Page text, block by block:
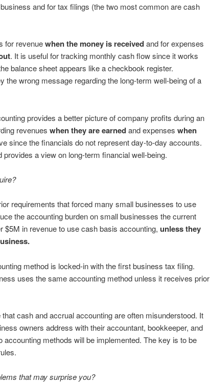
and for tax filings (the two most common are cash
for revenuewhen the money is receivedand for expenses
. It is useful for tracking monthly cash flow since it works
balance sheet appears like a checkbook register.
the wrong message regarding the long-term well-being of a
provides a better picture of company profits during an
revenues when they are earnedand expenses when
since the financials do not represent day-to-day accounts.
a view on long-term financial well-being.
requirements that forced many small businesses to use
the accounting burden on small businesses the current
$5M in revenue to use cash basis accounting, unless they
method is locked-in with the first business tax filing.
uses the same accounting method unless it receives prior
cash and accrual accounting are often misunderstood. It
owners address with their accountant, bookkeeper, and
accounting methods will be implemented. The key is to be
that may surprise you?